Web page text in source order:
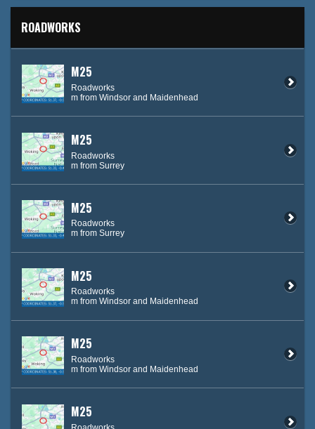
ROADWORKS
M25
Roadworks
m from Windsor and Maidenhead
M25
Roadworks
m from Surrey
M25
Roadworks
m from Surrey
M25
Roadworks
m from Windsor and Maidenhead
M25
Roadworks
m from Windsor and Maidenhead
M25